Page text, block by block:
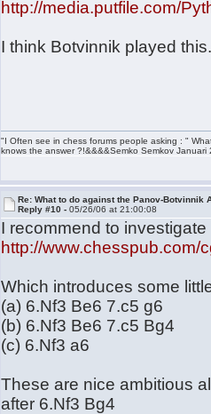
http://media.putfile.com/
I think Botvinnik played
"I Often see in chess forums people asking : "
knows the answer ?!&&&&Semko Semkov Januari
Re: What to do against the Panov-Botvinnik
Reply #10 -05/26/06 at 21:00:08
I recommend to
http://
Which introduces some
(a) 6.Nf3 Be6 7.c5 g6
(b) 6.Nf3 Be6 7.c5 Bg4
(c) 6.Nf3 a6
These are nice ambitious
after 6.Nf3 Bg4